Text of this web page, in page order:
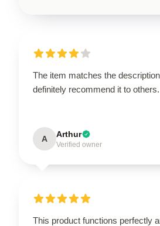
The item matches the description
definitely recommend it to others.
A Arthur
Verified owner
This product functions perfectly